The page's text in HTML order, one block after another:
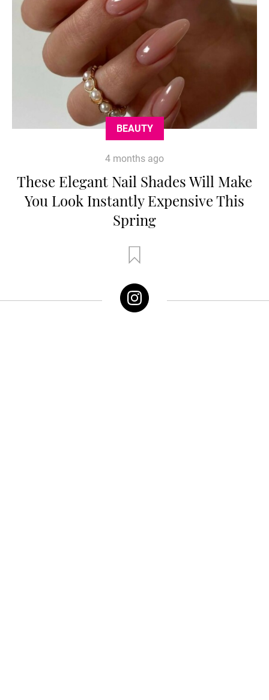
BEAUTY
4 months ago
These Elegant Nail Shades Will Make
You Look Instantly Expensive This
Spring